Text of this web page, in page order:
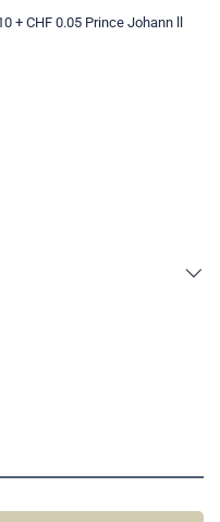
+ CHF 0.05 Prince Johann ll